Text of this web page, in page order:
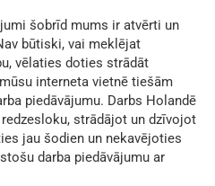
šobrīd mums ir atvērti un
būtiski, vai meklējat
vēlaties doties strādāt
interneta vietnē tiešām
piedāvājumu. Darbs Holandē
strādājot un dzīvojot
jau šodien un nekavējoties
darba piedāvājumu ar